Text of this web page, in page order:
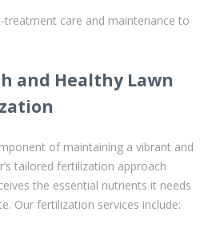
treatment care and maintenance to
and Healthy Lawn
of maintaining a vibrant and
tailored fertilization approach
the essential nutrients it needs
Our fertilization services include: